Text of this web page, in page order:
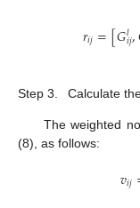
𝑟𝑖𝑗=[𝐺𝑙𝑖𝑗,
Step 3. Calculate
The weighted
(8), as follows:
𝑣𝑖𝑗